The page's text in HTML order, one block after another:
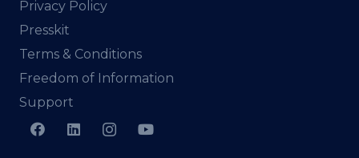
Privacy Policy
Presskit
Terms & Conditions
Freedom of Information
Support